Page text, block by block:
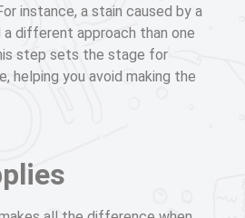
instance, a stain caused by a
different approach than one
step sets the stage for
helping you avoid making the